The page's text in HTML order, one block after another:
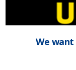
We